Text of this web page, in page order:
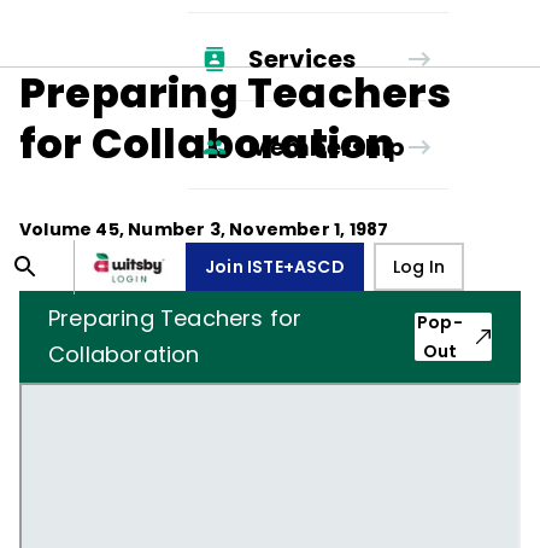
Services
Membership
Join ISTE+ASCD Log In
Preparing Teachers
for Collaboration
Volume 45, Number 3, November 1, 1987
Preparing Teachers for
Collaboration
Pop-
Out